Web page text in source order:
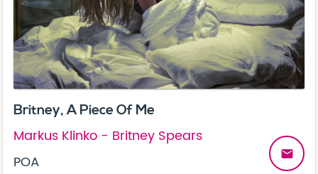
Britney, A Piece Of Me
Markus Klinko - Britney Spears
POA
email